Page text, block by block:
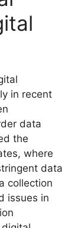
in recent
data
the
where
data
collection
issues in